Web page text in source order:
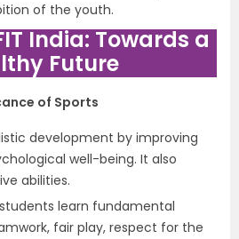
of the youth.
India: Towards a
Future
of Sports
development by improving
well-being. It also
abilities.
learn fundamental
fair play, respect for the